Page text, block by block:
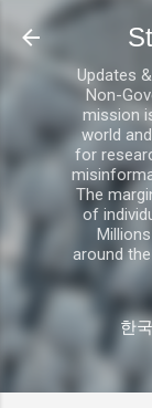
Updates
Non-
mission
world
for
The
of
around
한